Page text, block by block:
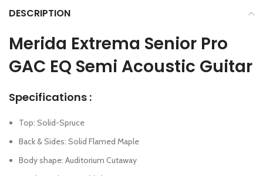
DESCRIPTION
Merida Extrema Senior Pro
GAC EQ Semi Acoustic Guitar
Specifications :
Top: Solid-Spruce
Back & Sides: Solid Flamed Maple
Body shape: Auditorium Cutaway